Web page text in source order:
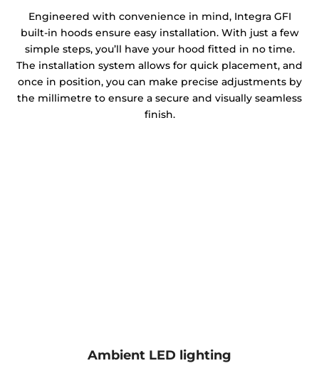
Engineered with convenience in mind, Integra GFI
built-in hoods ensure easy installation. With just a few
simple steps, you’ll have your hood fitted in no time.
The installation system allows for quick placement, and
once in position, you can make precise adjustments by
the millimetre to ensure a secure and visually seamless
finish.
Ambient LED lighting